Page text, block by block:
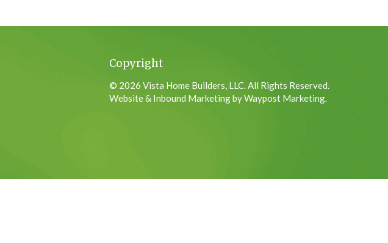
Copyright
© 2026 Vista Home Builders, LLC. All Rights Reserved.
Website & Inbound Marketing by Waypost Marketing.